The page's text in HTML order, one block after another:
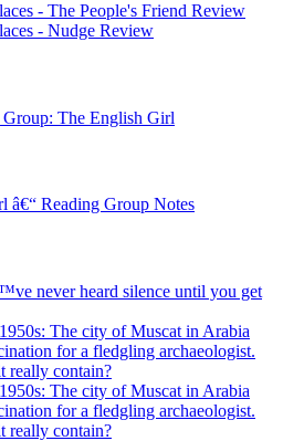
- The People's Friend Review
- Nudge Review
The English Girl
â€“ Reading Group Notes
never heard silence until you get
The city of Muscat in Arabia
for a fledgling archaeologist.
really contain?
The city of Muscat in Arabia
for a fledgling archaeologist.
really contain?